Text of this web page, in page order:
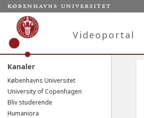
Videoportal
Kanaler
Københavns Universitet
University of Copenhagen
Bliv studerende
Humaniora